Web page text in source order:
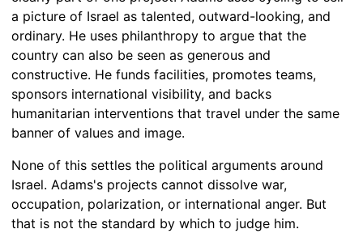
a picture of Israel as talented, outward-looking, and
ordinary. He uses philanthropy to argue that the
country can also be seen as generous and
constructive. He funds facilities, promotes teams,
sponsors international visibility, and backs
humanitarian interventions that travel under the same
banner of values and image.
None of this settles the political arguments around
Israel. Adams's projects cannot dissolve war,
occupation, polarization, or international anger. But
that is not the standard by which to judge him.